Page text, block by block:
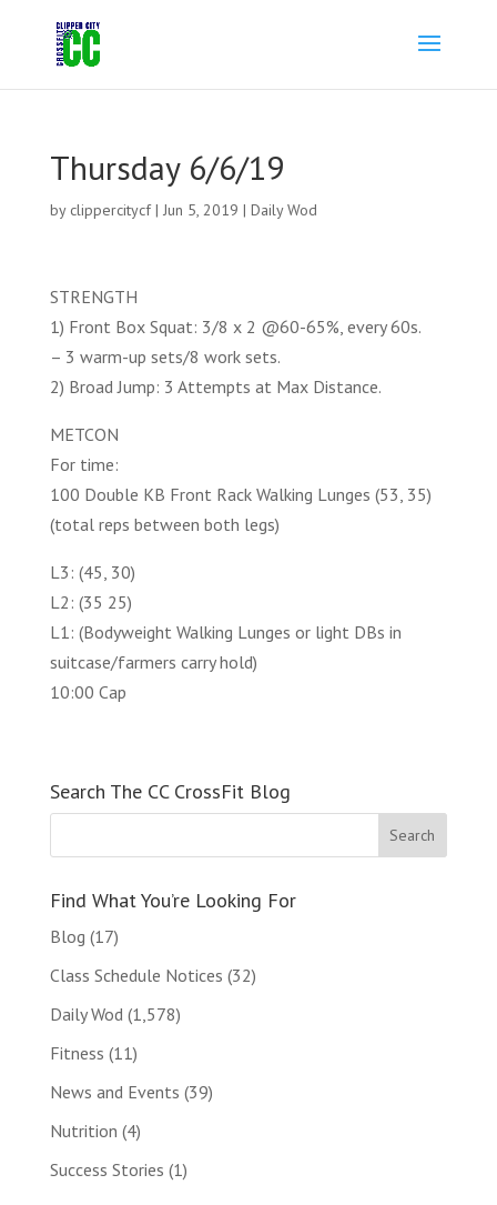
Thursday 6/6/19
by clippercitycf| Jun 5, 2019 | Daily Wod
STRENGTH
1) Front Box Squat: 3/8 x 2 @60-65%, every 60s.
– 3 warm-up sets/8 work sets.
2) Broad Jump: 3 Attempts at Max Distance.
METCON
For time:
100 Double KB Front Rack Walking Lunges (53, 35)
(total reps between both legs)
L3: (45, 30)
L2: (35 25)
L1: (Bodyweight Walking Lunges or light DBs in
suitcase/farmers carry hold)
10:00 Cap
Search The CC CrossFit Blog
Find What You’re Looking For
Blog (17)
Class Schedule Notices (32)
Daily Wod (1,578)
Fitness (11)
News and Events (39)
Nutrition (4)
Success Stories (1)